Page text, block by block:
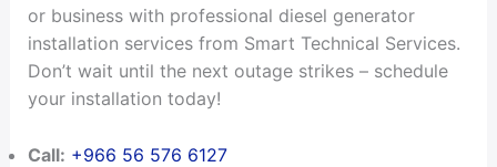
or business with professional diesel generator
installation services from Smart Technical Services.
Don’t wait until the next outage strikes – schedule
your installation today!
Call: +966 56 576 6127